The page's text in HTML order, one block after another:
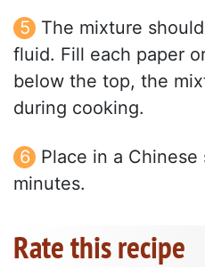
The mixture
fluid. Fill each paper
below the top, the
during cooking.
Place in a Chinese
minutes.
Rate this recipe